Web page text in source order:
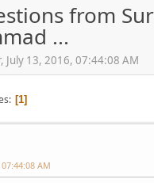
from
...
July 13, 2016, 07:44:08 AM
1
AM